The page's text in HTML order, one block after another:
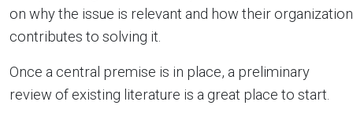
on why the issue is relevant and how their organization
contributes to solving it.
Once a central premise is in place, a preliminary
review of existing literature is a great place to start.